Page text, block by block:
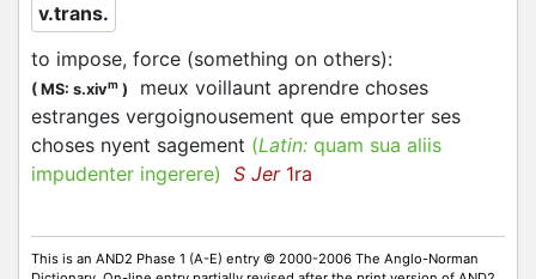
v.trans.
to impose, force (something on others):
( MS: s.xivm )
meux voillaunt aprendre choses
estranges vergoignousement que emporter ses
choses nyent sagement (Latin: quam sua aliis
impudenter ingerere) S Jer1ra
This is an AND2 Phase 1 (A-E) entry © 2000-2006 The Anglo-Norman